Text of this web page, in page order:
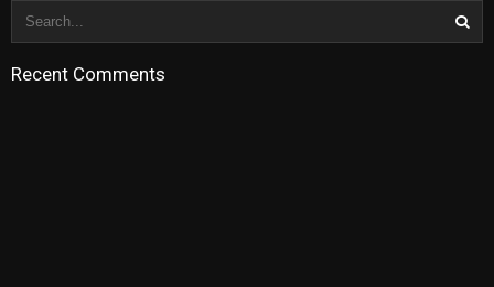
Recent Comments